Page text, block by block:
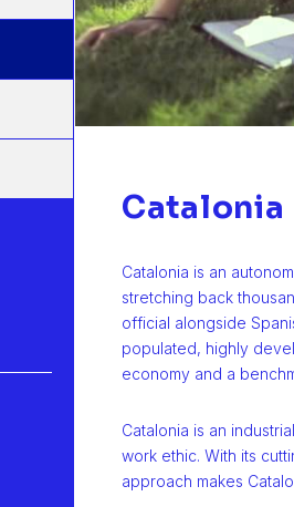
Catalonia
Catalonia is an
stretching back
official alongside
populated, highly
economy and a
Catalonia is an
work ethic. With its
approach makes